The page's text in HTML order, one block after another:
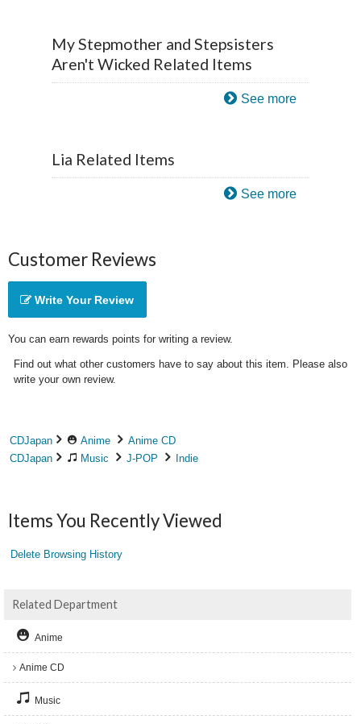
My Stepmother and Stepsisters
Aren't Wicked Related Items
See more
Lia Related Items
See more
Customer Reviews
Write Your Review
You can earn rewards points for writing a review.
Find out what other customers have to say about this item. Please also
write your own review.
CDJapan Anime
Anime CD
CDJapan
Music J-POP Indie
Items You Recently Viewed
Delete Browsing History
Related Department
Anime
Anime CD
Music